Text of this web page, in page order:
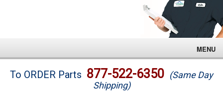
MENU
Brands
To ORDER Parts 877-522-6350 (Same Day
Shipping)